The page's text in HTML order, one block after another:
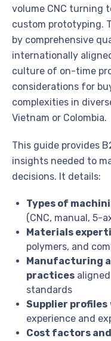
volume CNC turning
custom prototyping.
by comprehensive
internationally
culture of on-time
considerations for
complexities in
Vietnam or Colombia.
This guide provides
insights needed to
decisions. It details:
Types of
(CNC, manual, 5-
Materials
polymers, and
Manufacturing
practices
standards
Supplier profiles
experience and
Cost factors